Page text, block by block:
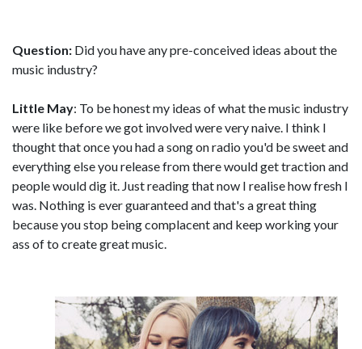
Question: Did you have any pre-conceived ideas about the
music industry?
Little May: To be honest my ideas of what the music industry
were like before we got involved were very naive. I think I
thought that once you had a song on radio you'd be sweet and
everything else you release from there would get traction and
people would dig it. Just reading that now I realise how fresh I
was. Nothing is ever guaranteed and that's a great thing
because you stop being complacent and keep working your
ass of to create great music.